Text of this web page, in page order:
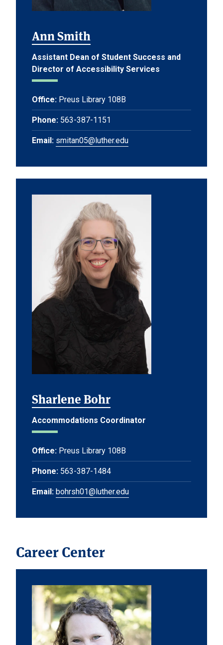
Ann Smith
Assistant Dean of Student Success and
Director of Accessibility Services
Office: Preus Library 108B
Phone: 563-387-1151
Email: smitan05@luther.edu
Sharlene Bohr
Accommodations Coordinator
Office: Preus Library 108B
Phone: 563-387-1484
Email: bohrsh01@luther.edu
Career Center